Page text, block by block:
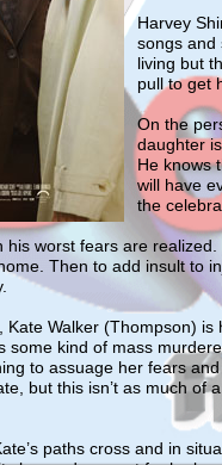
his worst fears are
Then to add insult to
Kate Walker (Thompson)
some kind of mass
to assuage her fears
but this isn’t as much
paths cross and in
Harvey
songs and
living but
pull to get
On the
daughter
He knows
will have
the